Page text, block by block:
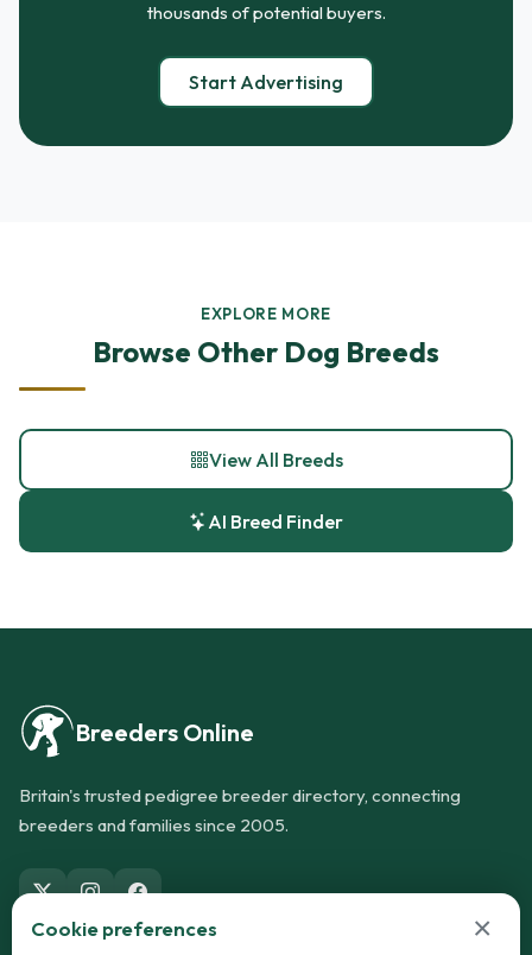
thousands of potential buyers.
Start Advertising
EXPLORE MORE
Browse Other Dog Breeds
View All Breeds
AI Breed Finder
Breeders Online
Britain's trusted pedigree breeder directory, connecting
breeders and families since 2005.
Cookie preferences ×